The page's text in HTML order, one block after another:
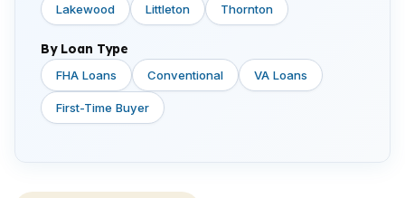
Lakewood Littleton Thornton
By Loan Type
FHA Loans Conventional VA Loans
First-Time Buyer